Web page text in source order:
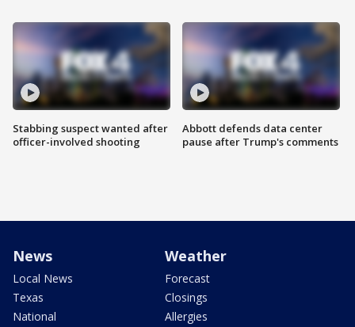
Stabbing suspect wanted after
officer-involved shooting
Abbott defends data center
pause after Trump's comments
News
Local News
Texas
National
Weather
Forecast
Closings
Allergies